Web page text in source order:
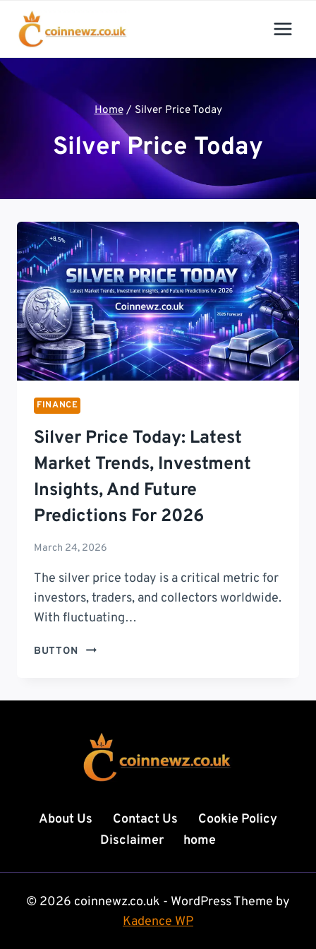
content
Home / Silver Price Today
Silver Price Today
FINANCE
Silver Price Today: Latest
Market Trends, Investment
Insights, And Future
Predictions For 2026
March 24, 2026
The silver price today is a critical metric for
investors, traders, and collectors worldwide.
With fluctuating…
BUTTON
SILVER
LATEST
TRENDS,
INVESTMENT
INSIGHTS,
AND
PREDICTIONS
FOR
2026
About Us Contact Us
Cookie Policy
Disclaimer
home
© 2026 coinnewz.co.uk - WordPress Theme by
Kadence WP